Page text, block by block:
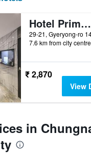
Hotel Primo Daejeon
7.6 km from city centre
₹ 2,870
View
in